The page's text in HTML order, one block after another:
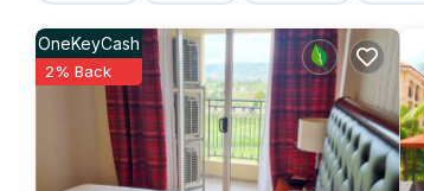
OneKeyCash
2% Back